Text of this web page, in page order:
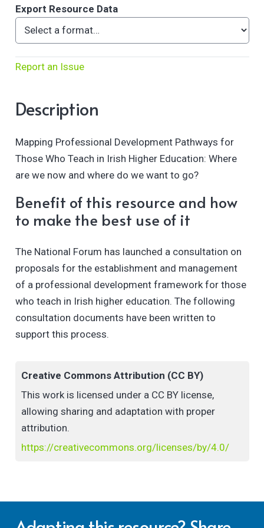
Export Resource Data
Report an Issue
Description
Mapping Professional Development Pathways for
Those Who Teach in Irish Higher Education: Where
are we now and where do we want to go?
Benefit of this resource and how
to make the best use of it
The National Forum has launched a consultation on
proposals for the establishment and management
of a professional development framework for those
who teach in Irish higher education. The following
consultation documents have been written to
support this process.
Creative Commons Attribution (CC BY)
This work is licensed under a CC BY license,
allowing sharing and adaptation with proper
attribution.
https://creativecommons.org/licenses/by/4.0/